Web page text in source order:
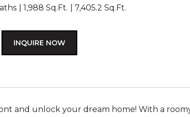
1,988 Sq.Ft. 7,405.2 Sq.Ft.
INQUIRE NOW
and unlock your dream home! With a